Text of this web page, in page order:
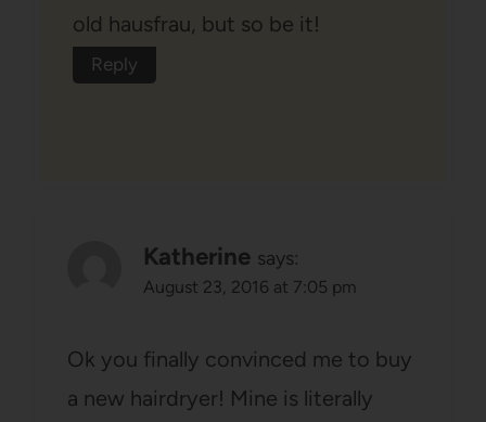
old hausfrau, but so be it!
Reply
Katherine says:
August 23, 2016 at 7:05 pm
Ok you finally convinced me to buy
a new hairdryer! Mine is literally